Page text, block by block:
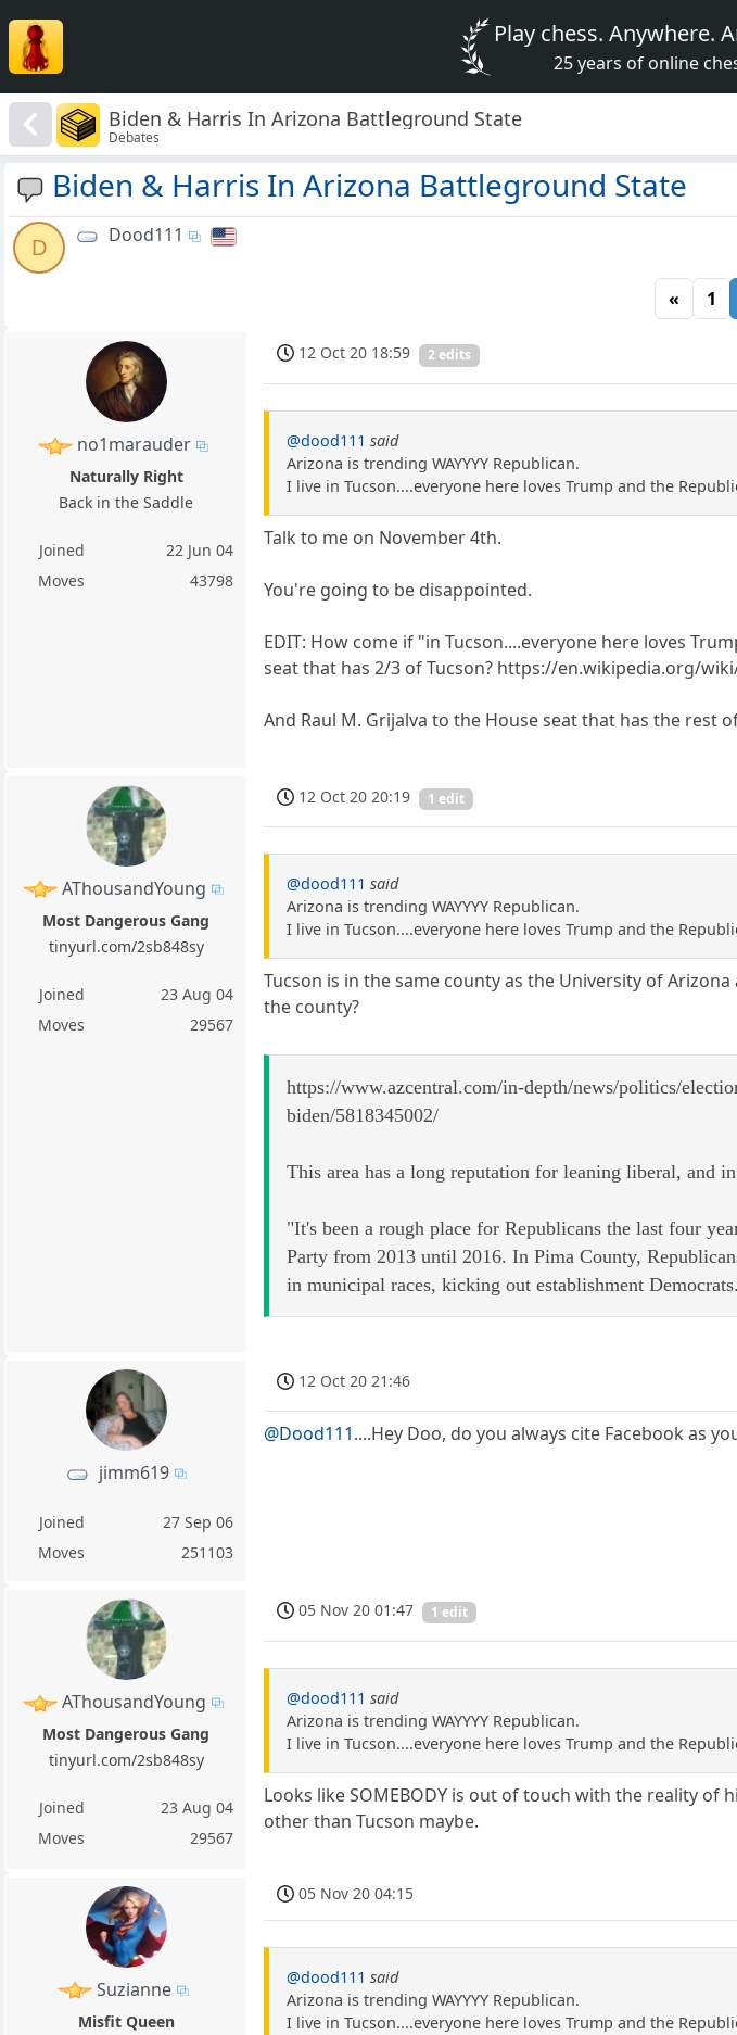
Play chess. Anywhere.
25 years of online
Biden & Harris In Arizona Battleground State
Debates
Biden & Harris In Arizona Battleground State
D
Dood111
« 1
no1marauder
Naturally Right
Back in the Saddle
Joined
22 Jun 04
Moves
43798
12 Oct 20 18:59 2 edits
@dood111 said
Arizona is trending WAYYYY Republican.
I live in Tucson....everyone here loves Trump and the
Talk to me on November 4th.
You're going to be disappointed.
EDIT: How come if "in Tucson....everyone here loves
seat that has 2/3 of Tucson? https://en.wikipedia.org/
And Raul M. Grijalva to the House seat that has the
AThousandYoung
Most Dangerous Gang
tinyurl.com/2sb848sy
Joined
23 Aug 04
Moves
29567
12 Oct 20 20:19 1 edit
@dood111 said
Arizona is trending WAYYYY Republican.
I live in Tucson....everyone here loves Trump and the
Tucson is in the same county as the University of
the county?
https://www.azcentral.com/in-depth/news/politics/
biden/5818345002/
This area has a long reputation for leaning liberal, and
"It's been a rough place for Republicans the last four
Party from 2013 until 2016. In Pima County,
in municipal races, kicking out establishment
jimm619
Joined
27 Sep 06
Moves
251103
12 Oct 20 21:46
@Dood111....Hey Doo, do you always cite Facebook as
AThousandYoung
Most Dangerous Gang
tinyurl.com/2sb848sy
Joined
23 Aug 04
Moves
29567
05 Nov 20 01:47 1 edit
@dood111 said
Arizona is trending WAYYYY Republican.
I live in Tucson....everyone here loves Trump and the
Looks like SOMEBODY is out of touch with the reality of
other than Tucson maybe.
Suzianne
Misfit Queen
05 Nov 20 04:15
@dood111 said
Arizona is trending WAYYYY Republican.
I live in Tucson....everyone here loves Trump and the